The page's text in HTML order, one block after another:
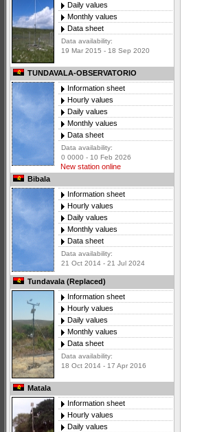
Daily values
Monthly values
Data sheet
Data availability:
19 Mar 2015 - 18 Sep 2020
TUNDAVALA-OBSERVATORIO
Information sheet
Hourly values
Daily values
Monthly values
Data sheet
Data availability:
0 0000 - 10 Feb 2026
New station online
Bibala
Information sheet
Hourly values
Daily values
Monthly values
Data sheet
Data availability:
21 Oct 2014 - 21 Jul 2024
Tundavala (Replaced)
Information sheet
Hourly values
Daily values
Monthly values
Data sheet
Data availability:
18 Oct 2014 - 17 Apr 2016
Matala
Information sheet
Hourly values
Daily values